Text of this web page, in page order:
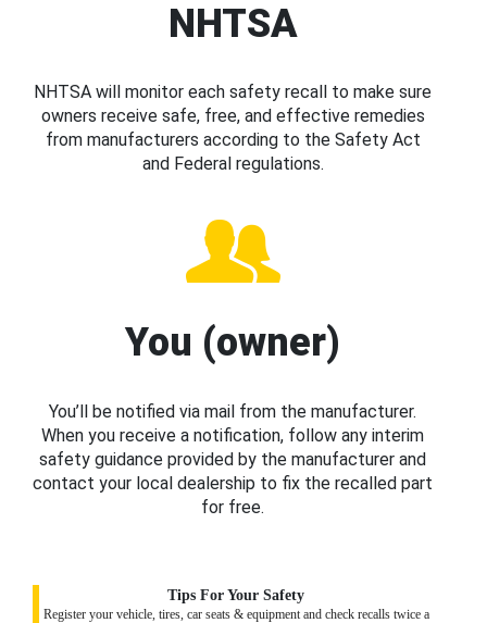
NHTSA
NHTSA will monitor each safety recall to make sure
owners receive safe, free, and effective remedies
from manufacturers according to the Safety Act
and Federal regulations.
You (owner)
You’ll be notified via mail from the manufacturer.
When you receive a notification, follow any interim
safety guidance provided by the manufacturer and
contact your local dealership to fix the recalled part
for free.
Tips For Your Safety
Register your vehicle, tires, car seats & equipment and check recalls twice a